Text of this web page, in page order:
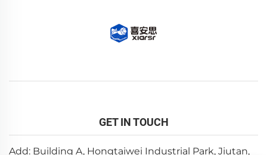
GET IN TOUCH
Add: Building A, Hongtaiwei Industrial Park, Jiutan,